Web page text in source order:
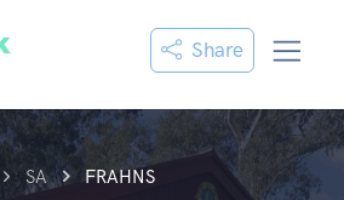
Share
SA FRAHNS